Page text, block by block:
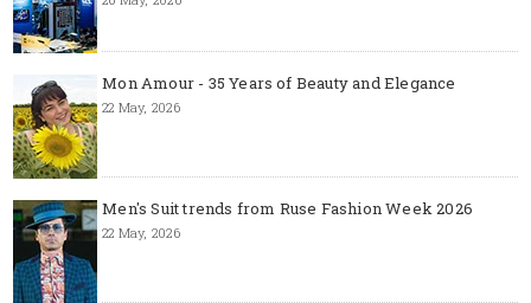
Mon Amour - 35 Years of Beauty and Elegance
22 May, 2026
Men's Suit trends from Ruse Fashion Week 2026
22 May, 2026